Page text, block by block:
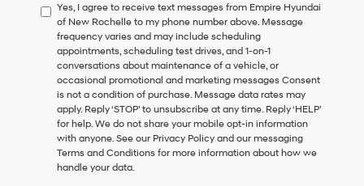
to
consent
as
a
condition
of
purchase
or
to
receive
any
services.
Yes, I agree to receive text messages from Empire Hyundai
of New Rochelle to my phone number above. Message
frequency varies and may include scheduling
appointments, scheduling test drives, and 1-on-1
conversations about maintenance of a vehicle, or
occasional promotional and marketing messages Consent
is not a condition of purchase. Message data rates may
apply. Reply ‘STOP’ to unsubscribe at any time. Reply ‘HELP’
for help. We do not share your mobile opt-in information
with anyone. See our Privacy Policy and our messaging
Terms and Conditions for more information about how we
handle your data.